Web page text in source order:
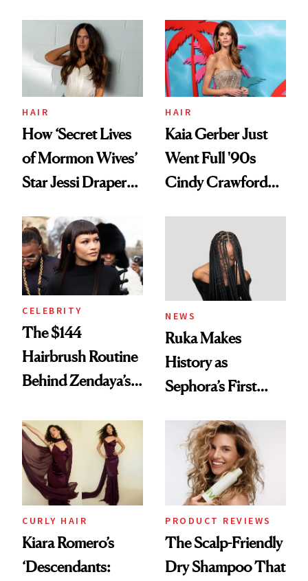
Aesthetic
Urban Decay's
Ghosting Spray to
amika's Protector
Treatment
HAIR
How ‘Secret Lives
of Mormon Wives’
Star Jessi Draper
Into a Hair Empire
HAIR
Kaia Gerber Just
Went Full '90s
Cindy Crawford
Brunette
CELEBRITY
The $144
Hairbrush Routine
Behind Zendaya’s
NEWS
Ruka Makes
History as
Sephora’s First
Extensions Brand
CURLY HAIR
Kiara Romero’s
‘Descendants:
PRODUCT REVIEWS
The Scalp-Friendly
Dry Shampoo That